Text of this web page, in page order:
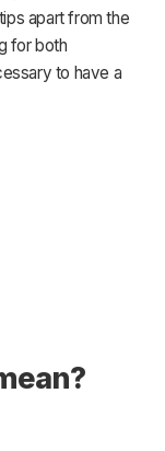
apart from the
for both
to have a